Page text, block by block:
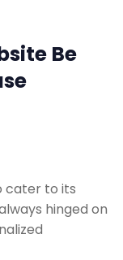
Be
cater to its
hinged on